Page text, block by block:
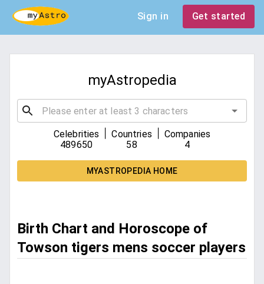
Sign in Get started
myAstropedia
Celebrities
489650
Countries
58
Companies
4
MYASTROPEDIA HOME
Birth Chart and Horoscope of
Towson tigers mens soccer players